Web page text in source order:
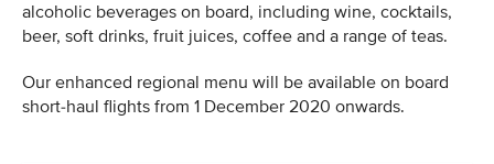
alcoholic beverages on board, including wine, cocktails,
beer, soft drinks, fruit juices, coffee and a range of teas.
Our enhanced regional menu will be available on board
short-haul flights from 1 December 2020 onwards.